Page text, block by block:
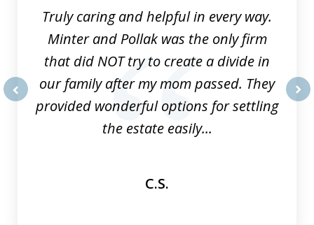
Truly caring and helpful in every way.
Minter and Pollak was the only firm
that did NOT try to create a divide in
our family after my mom passed. They
provided wonderful options for settling
the estate easily...
C.S.